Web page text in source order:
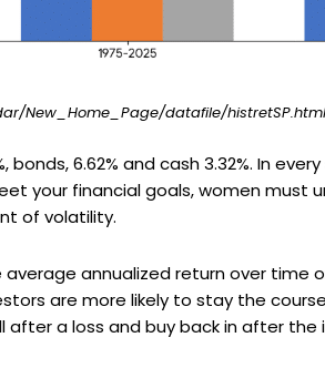
New_Home_Page/datafile/histretSP.html
bonds, 6.62% and cash 3.32%. In
your financial goals, women
of volatility.
annualized return over
are more likely to stay the
a loss and buy back in after